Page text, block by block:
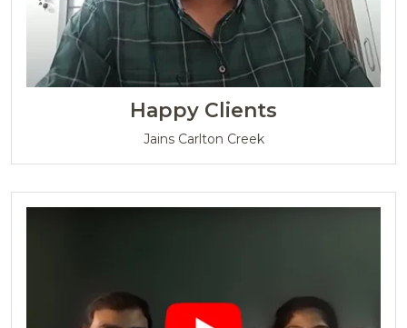
Happy Clients
Jains Carlton Creek